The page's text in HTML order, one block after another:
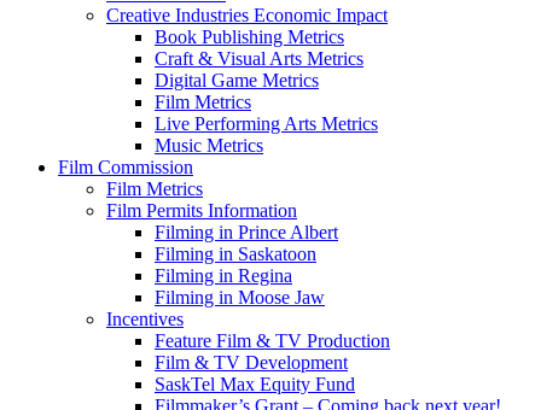
Creative Industries Economic Impact
Book Publishing Metrics
Craft & Visual Arts Metrics
Digital Game Metrics
Film Metrics
Live Performing Arts Metrics
Music Metrics
Film Commission
Film Metrics
Film Permits Information
Filming in Prince Albert
Filming in Saskatoon
Filming in Regina
Filming in Moose Jaw
Incentives
Feature Film & TV Production
Film & TV Development
SaskTel Max Equity Fund
Filmmaker’s Grant – Coming back next year!